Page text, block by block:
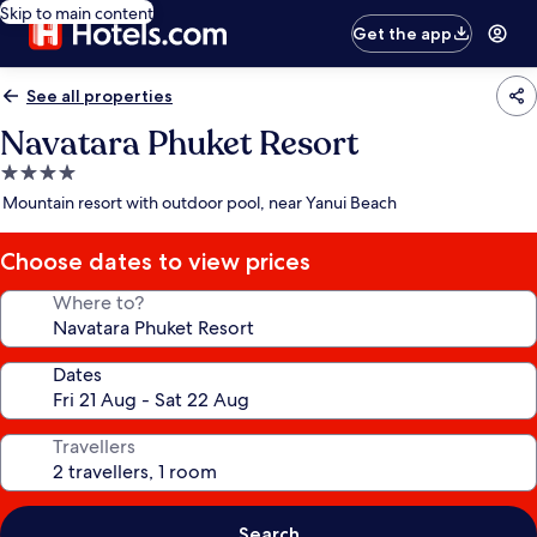
Skip to main content
Get the app
See all properties
Navatara Phuket Resort
4.0
star
Mountain resort with outdoor pool, near Yanui Beach
Choose dates to view prices
Where to?
Dates
Travellers